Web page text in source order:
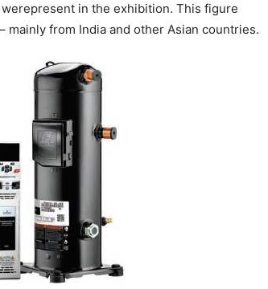
in the exhibition. This figure
from India and other Asian countries.